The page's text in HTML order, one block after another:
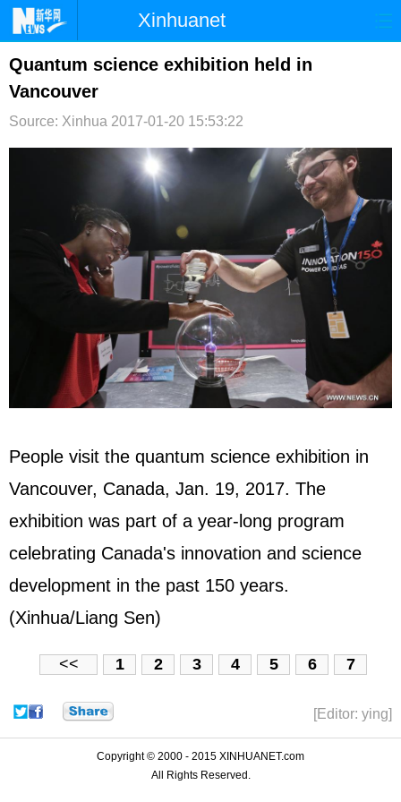
Xinhuanet
首页 时政 国际
台湾
图片 视频 论坛
微博
Quantum science exhibition held in
Vancouver
Source: Xinhua 2017-01-20 15:53:22
People visit the quantum science exhibition in
Vancouver, Canada, Jan. 19, 2017. The
exhibition was part of a year-long program
celebrating Canada's innovation and science
development in the past 150 years.
(Xinhua/Liang Sen)
<< 1 2 3 4 5 6 7
[Editor: ying]
Copyright © 2000 - 2015 XINHUANET.com
All Rights Reserved.